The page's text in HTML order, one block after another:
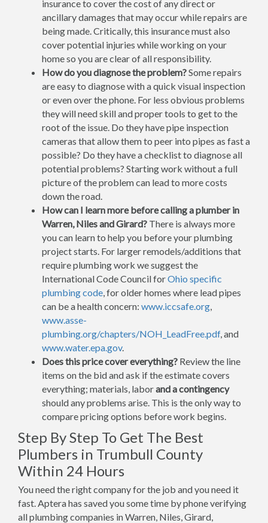
insurance to cover the cost of any direct or
ancillary damages that may occur while repairs are
being made. Critically, this insurance must also
cover potential injuries while working on your
home so you are clear of all responsibility.
How do you diagnose the problem?Some repairs
are easy to diagnose with a quick visual inspection
or even over the phone. For less obvious problems
they will need skill and proper tools to get to the
root of the issue. Do they have pipe inspection
cameras that allow them to peer into pipes as fast a
possible? Do they have a checklist to diagnose all
potential problems? Starting work without a full
picture of the problem can lead to more costs
down the road.
How can I learn more before calling a plumber in
Warren, Niles and Girard? There is always more
you can learn to help you before your plumbing
project starts. For larger remodels/additions that
require plumbing work we suggest the
International Code Council forOhio specific
plumbing code, for older homes where lead pipes
can be a health concern: www.iccsafe.org,
www.asse-
plumbing.org/chapters/NOH_LeadFree.pdf, and
www.water.epa.gov.
Does this price cover everything? Review the line
items on the bid and ask if the estimate covers
everything; materials, laborand a contingency
should any problems arise. This is the only way to
compare pricing options before work begins.
Step By Step To Get The Best
Plumbers in Trumbull County
Within 24 Hours
You need the right company for the job and you need it
fast. Aptera has saved you some time by phone verifying
all plumbing companies in Warren, Niles, Girard,